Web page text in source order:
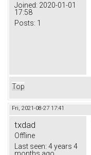
Joined: 2020-01-01
17:58
Posts: 1
Top
Fri, 2021-08-27 17:41
txdad
Offline
Last seen: 4 years 4
months ago